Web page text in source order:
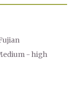
- high